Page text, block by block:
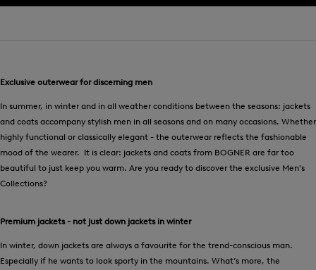
Exclusive outerwear for discerning men
In summer, in winter and in all weather conditions between the seasons: jackets
and coats accompany stylish men in all seasons and on many occasions. Whether
highly functional or classically elegant - the outerwear reflects the fashionable
mood of the wearer. It is clear: jackets and coats from BOGNER are far too
beautiful to just keep you warm. Are you ready to discover the exclusive Men's
Collections?
Premium jackets - not just down jackets in winter
In winter, down jackets are always a favourite for the trend-conscious man.
Especially if he wants to look sporty in the mountains. What’s more, the